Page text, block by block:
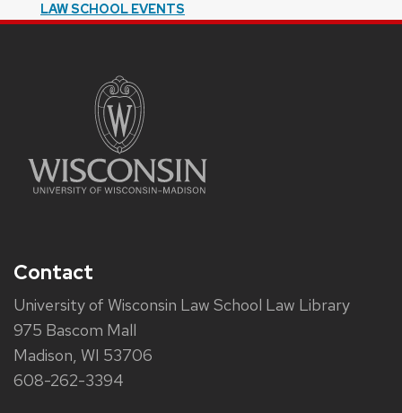
LAW SCHOOL EVENTS
Contact
University of Wisconsin Law School Law Library
975 Bascom Mall
Madison, WI 53706
608-262-3394